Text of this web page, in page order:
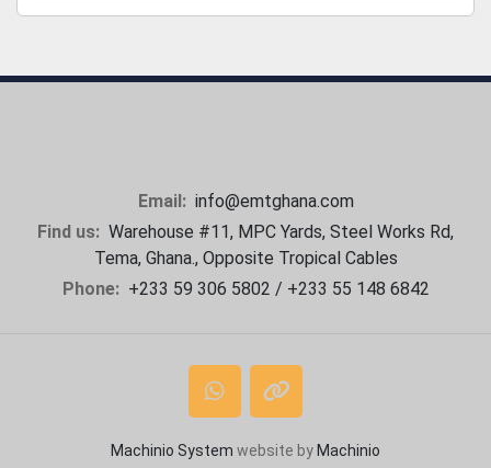
Email: info@emtghana.com
Find us: Warehouse #11, MPC Yards, Steel Works Rd,
Tema, Ghana., Opposite Tropical Cables
Phone: +233 59 306 5802 / +233 55 148 6842
Machinio System website by Machinio
whatsappother